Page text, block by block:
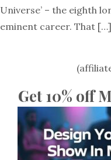
Universe’ – the eighth
eminent career. That […]
Get 10% off